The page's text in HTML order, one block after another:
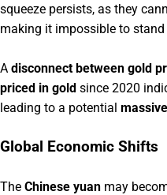
squeeze persists, as they
making it impossible to
A disconnect between gold
priced in gold since 2020
leading to a potential
Global Economic Shifts
The Chinese yuan may